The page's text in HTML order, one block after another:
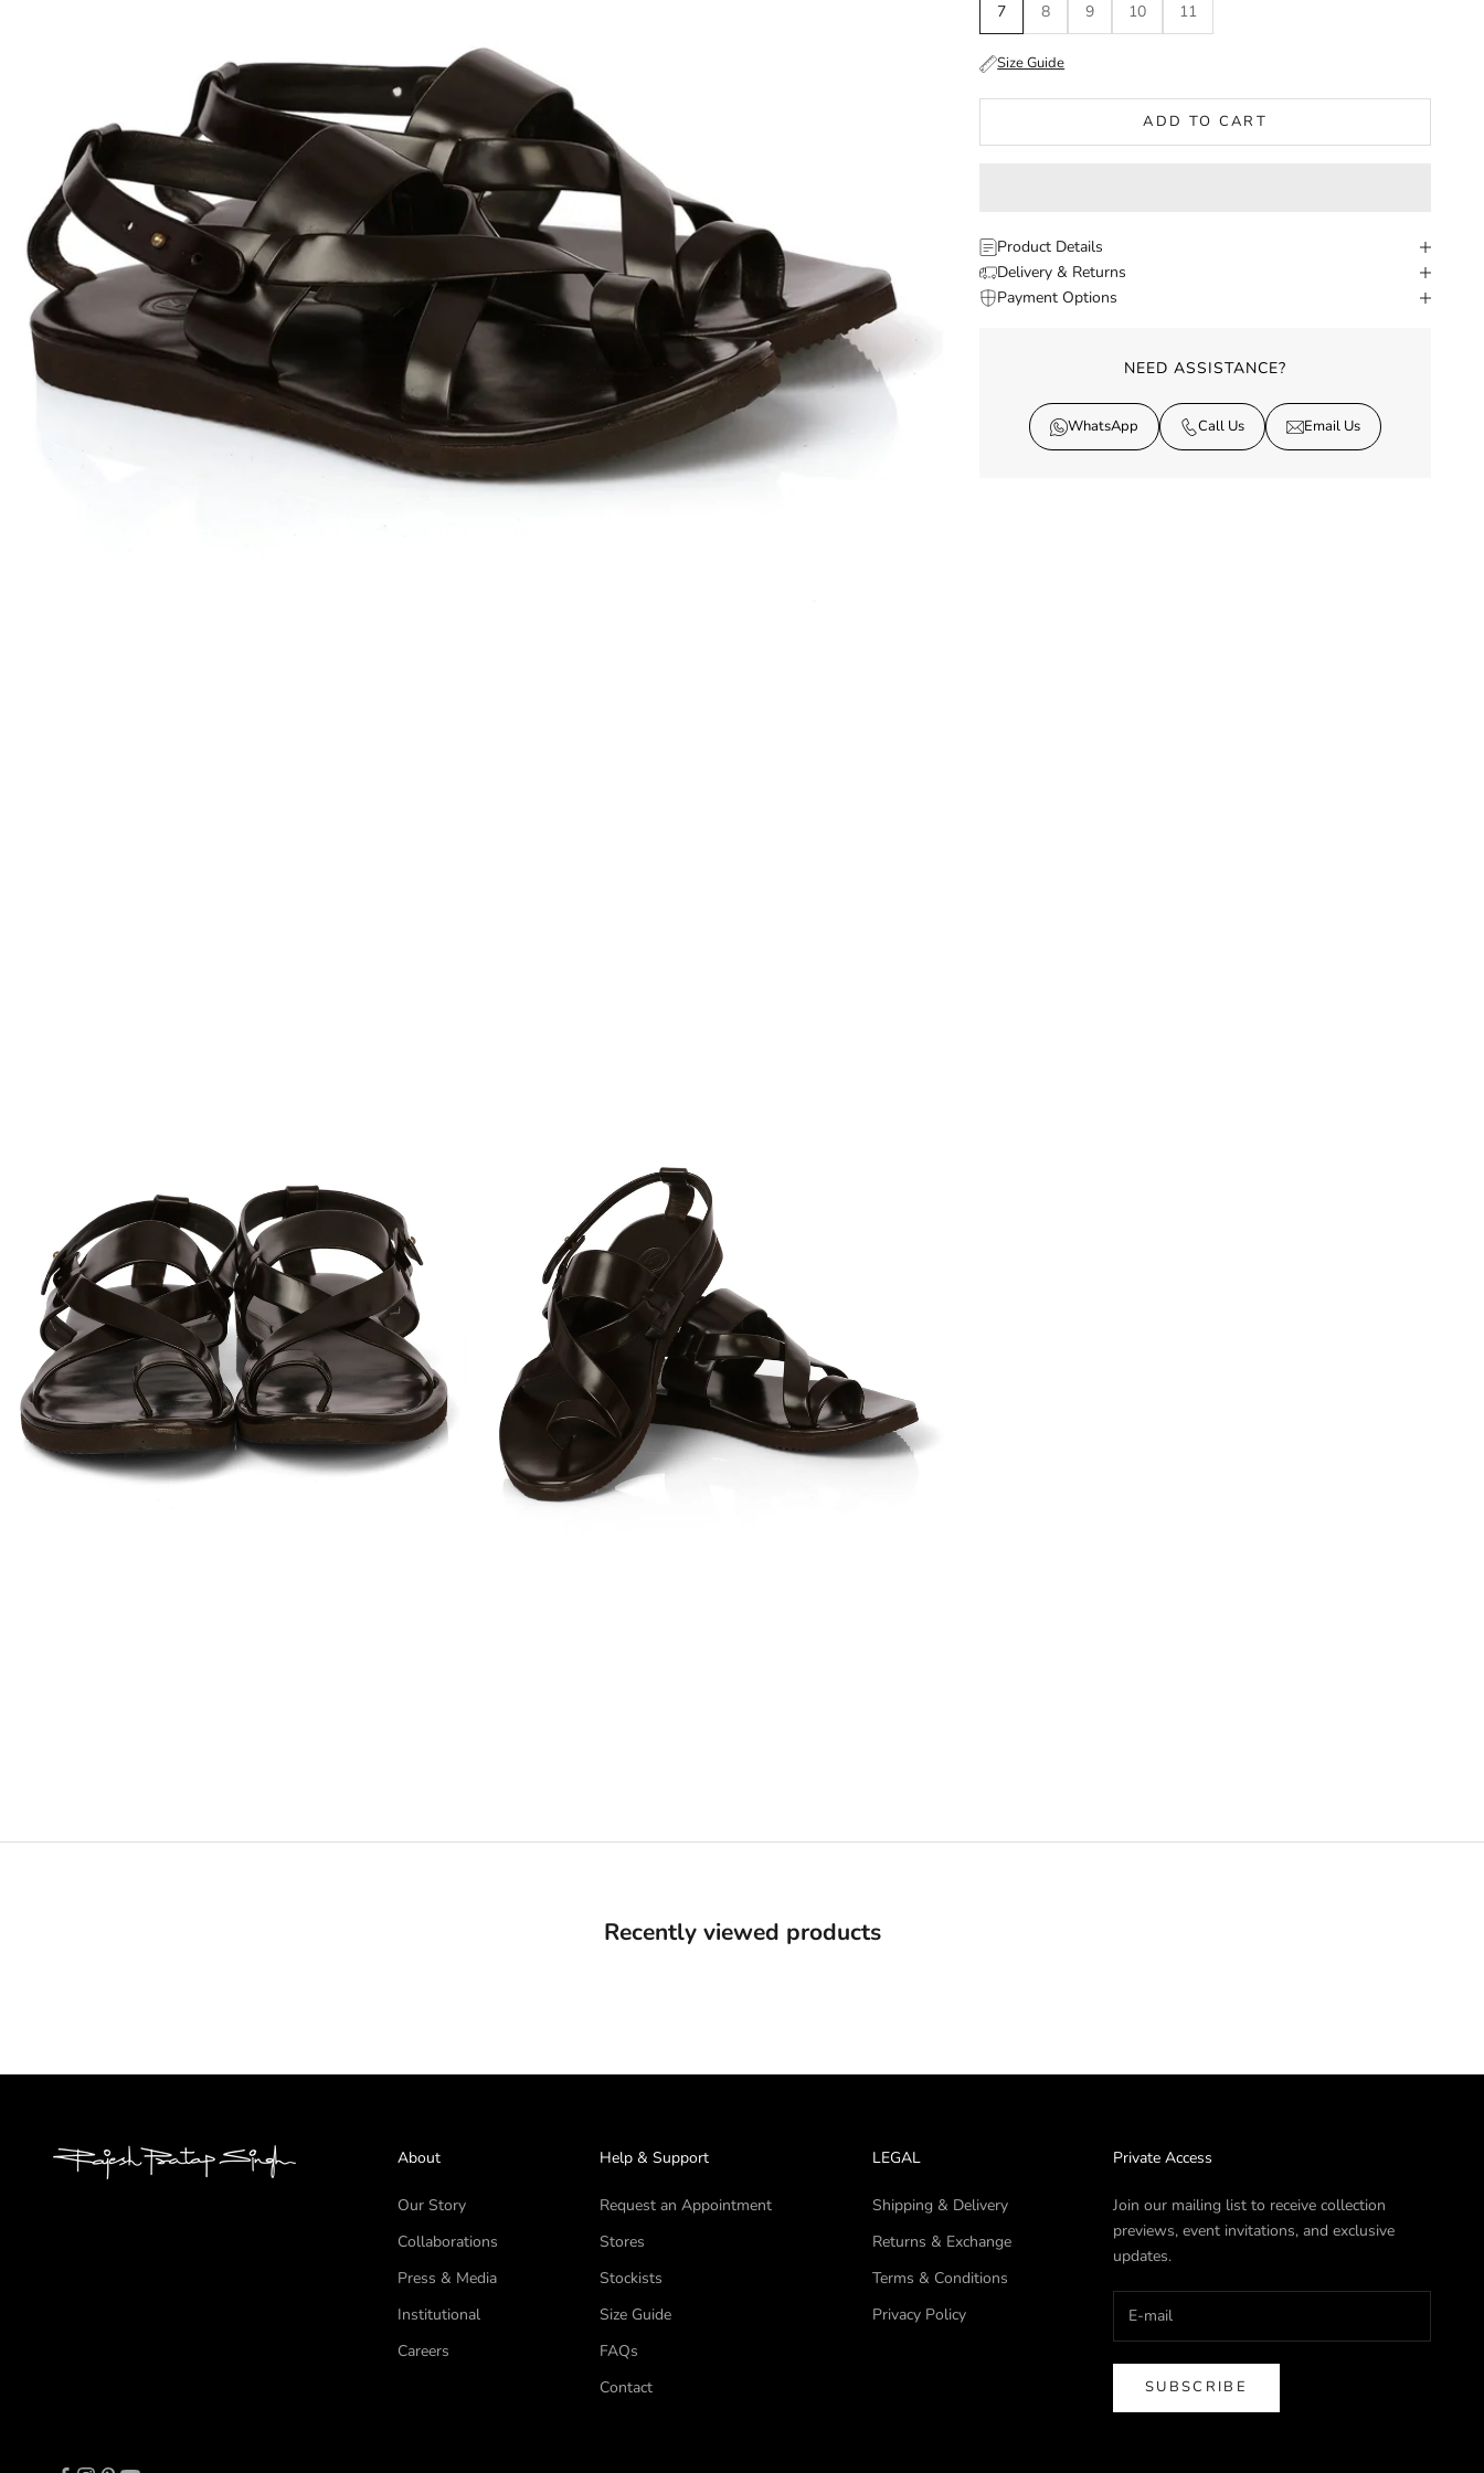
7
8 9 10 11
Size Guide
ADD TO CART
Product Details
Delivery & Returns
Payment Options
NEED ASSISTANCE?
WhatsApp Call Us Email Us
Recently viewed products
About
Our Story
Collaborations
Press & Media
Institutional
Careers
Help & Support
Request an Appointment
Stores
Stockists
Size Guide
FAQs
Contact
LEGAL
Shipping & Delivery
Returns & Exchange
Terms & Conditions
Privacy Policy
Private Access
Join our mailing list to receive collection
previews, event invitations, and exclusive
updates.
SUBSCRIBE